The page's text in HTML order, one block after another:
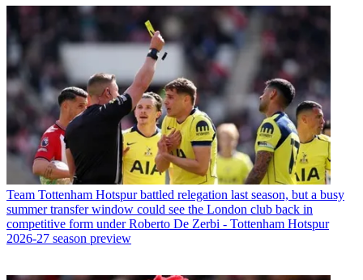
Team Tottenham Hotspur battled relegation last season, but a busy
summer transfer window could see the London club back in
competitive form under Roberto De Zerbi - Tottenham Hotspur
2026-27 season preview